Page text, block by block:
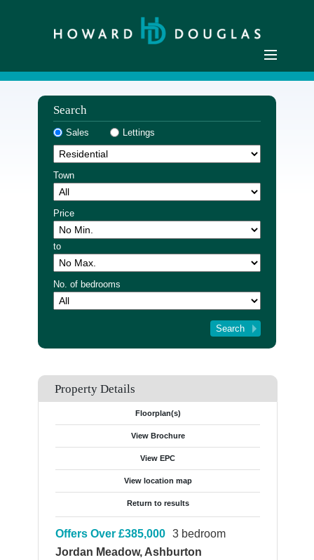
Residential Sales
Commercial Sales
Sellers
Buyers
Residential Lettings
Commercial Lettings
Landlords
Tenants
Buyer Registration
About Us
Search
Sales Lettings
Town
Price
to
No. of bedrooms
Property Details
Floorplan(s)
View Brochure
View EPC
View location map
Return to results
Offers Over £385,000 3 bedroom
Jordan Meadow, Ashburton